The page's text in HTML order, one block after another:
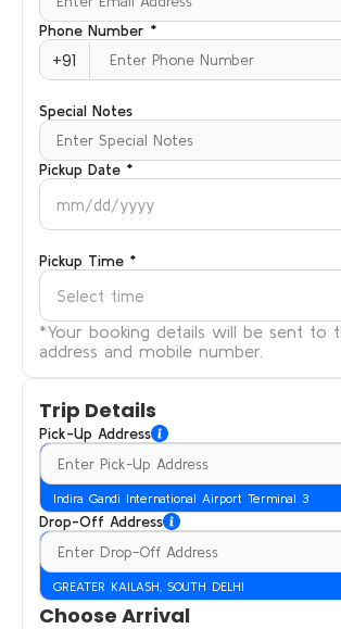
Phone Number *
+91
Special Notes
Pickup Date *
mm/dd/yyyy
Pickup Time *
Select time
*Your booking details will be sent to
address and mobile number.
Trip Details
Pick-Up Address
Indira Gandi International Airport Terminal 3
Drop-Off Address
GREATER KAILASH, SOUTH DELHI
Choose Arrival